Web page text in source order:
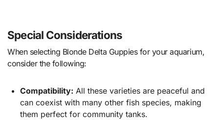
Special Considerations
When selecting Blonde Delta Guppies for your aquarium,
consider the following:
Compatibility: All these varieties are peaceful and
can coexist with many other fish species, making
them perfect for community tanks.